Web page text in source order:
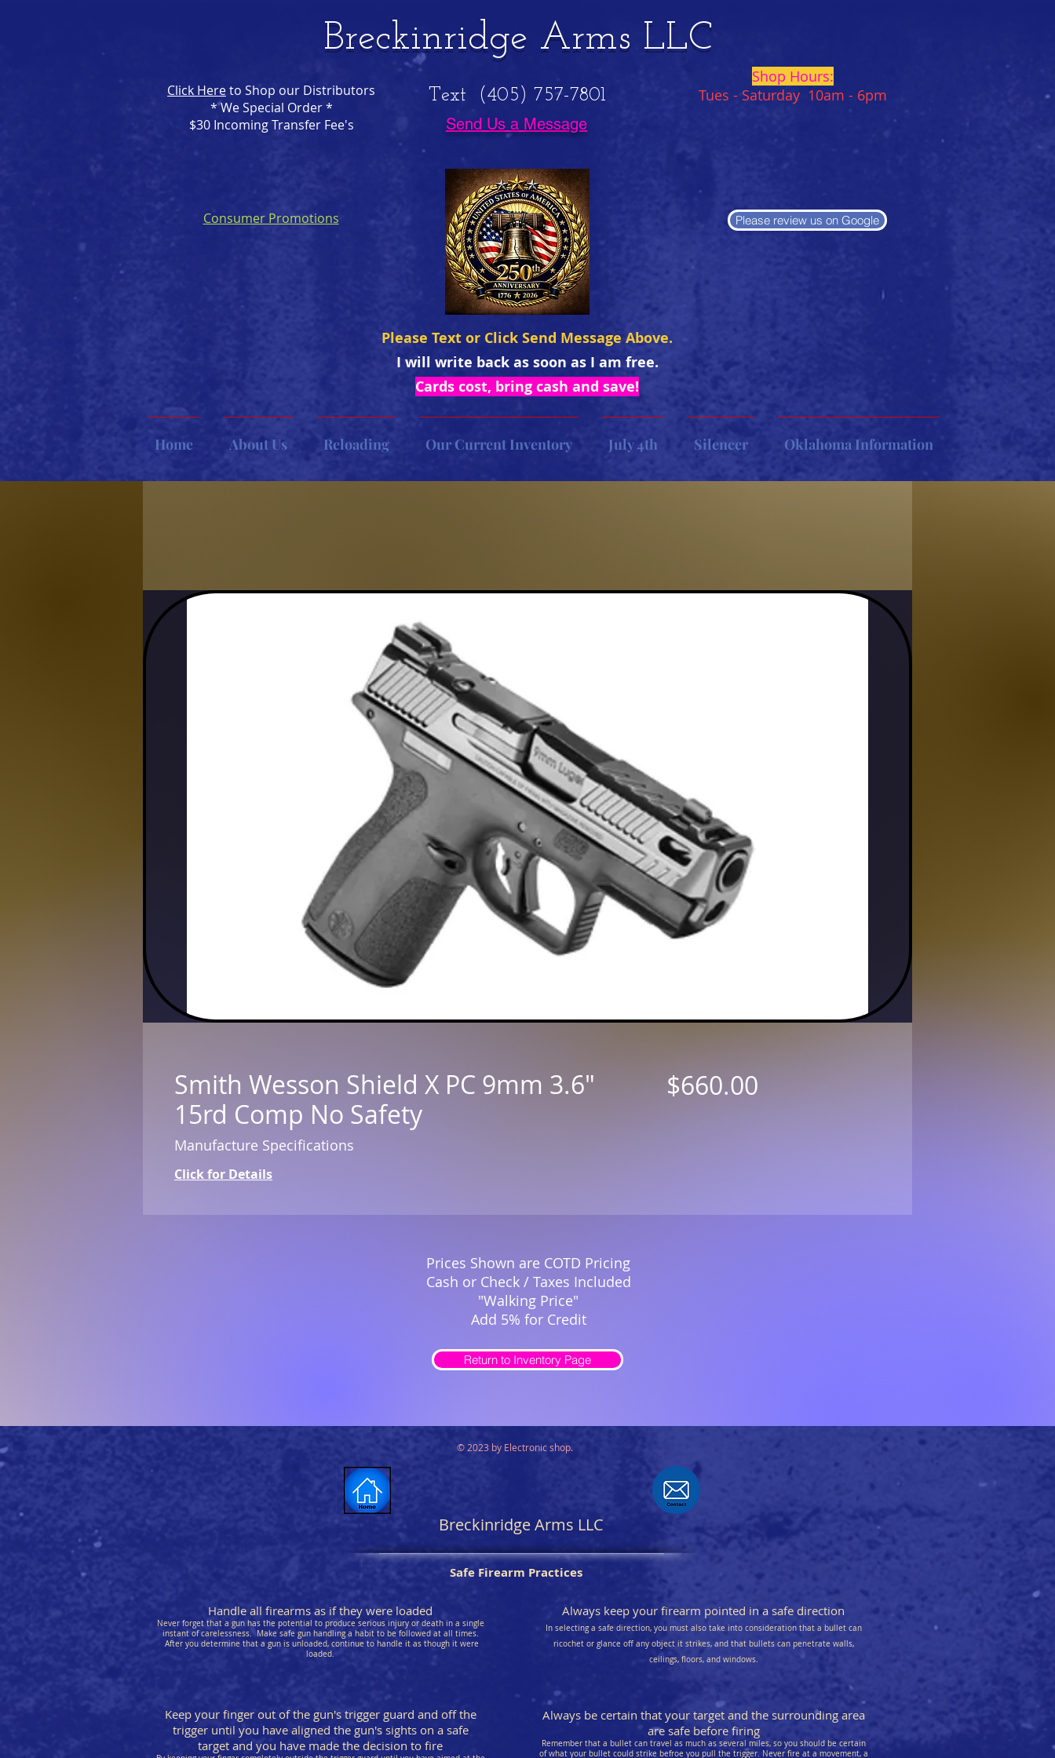
Breckinridge Arms LLC
Click Hereto Shop our Distributors
* We Special Order *
$30 Incoming Transfer Fee's
Text (405) 757-7801
Send Us a Message
Consumer Promotions
Shop Hours:
Tues - Saturday 10am - 6pm
Please review us on Google
Please Text or Click Send Message Above.
I will write back as soon as I am free.
Cards cost, bring cash and save!
Home About Us Reloading Our Current Inventory July 4th Silencer Oklahoma Information
Smith Wesson Shield X PC 9mm 3.6"
15rd Comp No Safety
Manufacture Specifications
Click for Details
$660.00Price
Prices Shown are COTD Pricing
Cash or Check / Taxes Included
"Walking Price"
Add 5% for Credit
Return to Inventory Page
© 2023 by Electronic shop.
Breckinridge Arms LLC
Safe Firearm Practices
Handle all firearms as if they were loaded
Never forget that a gun has the potential to produce serious injury or death in a single
instant of carelessness. Make safe gun handling a habit to be followed at all times.
After you determine that a gun is unloaded, continue to handle it as though it were
loaded.
Always keep your firearm pointed in a safe direction
In selecting a safe direction, you must also take into consideration that a bullet can
ricochet or glance off any object it strikes, and that bullets can penetrate walls,
ceilings, floors, and windows.
Keep your finger out of the gun's trigger guard and off the
trigger until you have aligned the gun's sights on a safe
target and you have made the decision to fire
Always be certain that your target and the surrounding area
are safe before firing
Remember that a bullet can travel as much as several miles, so you should be certain
of what your bullet could strike befroe you pull the trigger. Never fire at a movement, a